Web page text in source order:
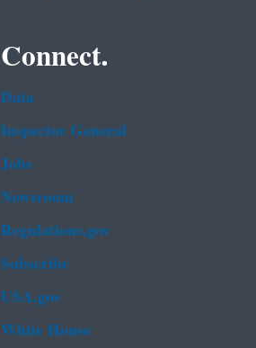
Connect.
Data
Inspector General
Jobs
Newsroom
Regulations.gov
Subscribe
USA.gov
White House